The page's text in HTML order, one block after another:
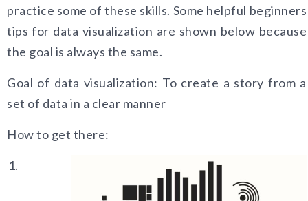
practice some of these skills. Some helpful beginners
tips for data visualization are shown below because
the goal is always the same.
Goal of data visualization: To create a story from a
set of data in a clear manner
How to get there: